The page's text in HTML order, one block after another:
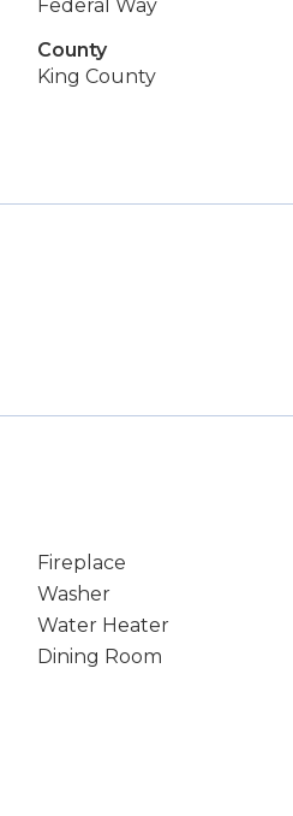
Federal Way
County
King County
Fireplace
Washer
Water Heater
Dining Room